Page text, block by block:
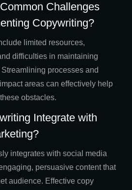
Challenges
Copywriting?
limited resources,
difficulties in maintaining
processes and
areas can effectively help
obstacles.
Integrate with
integrates with social media
persuasive content that
audience. Effective copy